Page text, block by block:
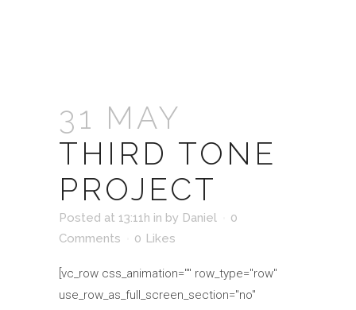
31 MAY
THIRD TONE
PROJECT
Posted at 13:11h in by Daniel
0
Comments
0 Likes
[vc_row css_animation="" row_type="row"
use_row_as_full_screen_section="no"